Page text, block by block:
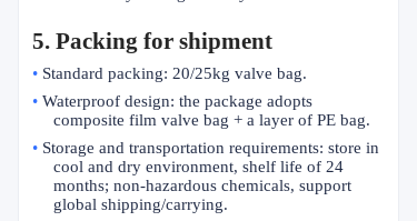
5. Packing for shipment
• Standard packing: 20/25kg valve bag.
• Waterproof design: the package adopts
composite film valve bag + a layer of PE bag.
• Storage and transportation requirements: store in
cool and dry environment, shelf life of 24
months; non-hazardous chemicals, support
global shipping/carrying.